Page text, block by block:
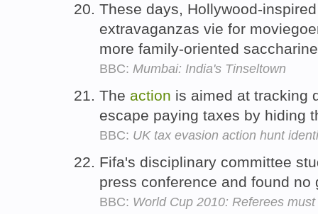
These days, Hollywood-
extravaganzas vie for
more family-oriented
BBC: Mumbai: India's Tinseltown
The action is aimed at tracking
escape paying taxes by hiding
BBC: UK tax evasion action hunt
Fifa's disciplinary committee
press conference and found
BBC: World Cup 2010: Referees